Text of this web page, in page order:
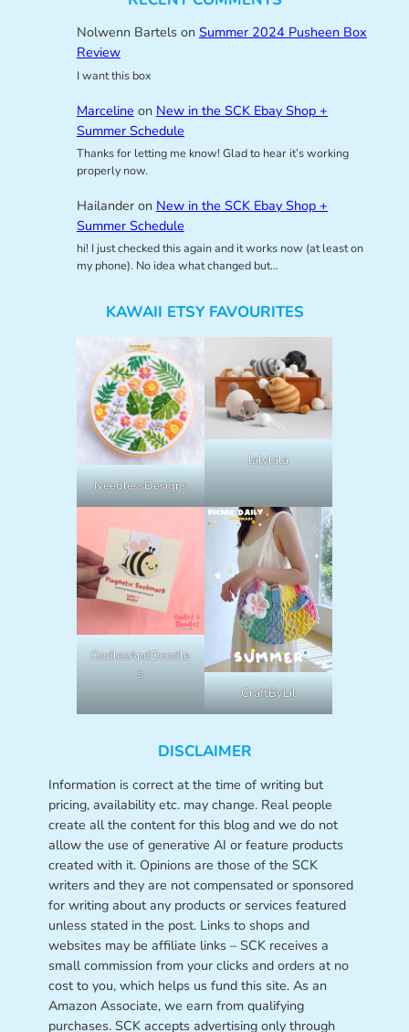
Nolwenn Bartelson Summer 2024 Pusheen Box
Review
I want this box
Marceline on New in the SCK Ebay Shop +
Summer Schedule
Thanks for letting me know! Glad to hear it’s working
properly now.
Hailanderon New in the SCK Ebay Shop +
Summer Schedule
hi! I just checked this again and it works now (at least on
my phone). No idea what changed but…
KAWAII ETSY FAVOURITES
NeedlessDesigns
lalylala
OodlesAndDoodle
s
CraftByLil
DISCLAIMER
Information is correct at the time of writing but
pricing, availability etc. may change. Real people
create all the content for this blog and we do not
allow the use of generative AI or feature products
created with it. Opinions are those of the SCK
writers and they are not compensated or sponsored
for writing about any products or services featured
unless stated in the post. Links to shops and
websites may be affiliate links – SCK receives a
small commission from your clicks and orders at no
cost to you, which helps us fund this site. As an
Amazon Associate, we earn from qualifying
purchases. SCK accepts advertising only through